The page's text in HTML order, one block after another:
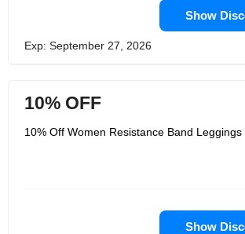
Show
Exp: September 27, 2026
10% OFF
10% Off Women Resistance Band Leggings
Show